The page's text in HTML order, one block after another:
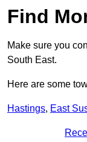
Find
Make sure you
South East.
Here are some
Hastings, East